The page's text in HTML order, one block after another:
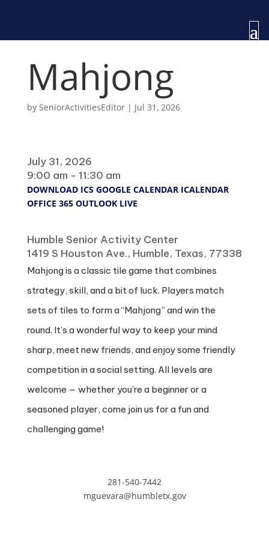
Mahjong
by SeniorActivitiesEditor| Jul 31, 2026
July 31, 2026
9:00 am - 11:30 am
DOWNLOAD ICS GOOGLE CALENDAR ICALENDAR
OFFICE 365 OUTLOOK LIVE
Humble Senior Activity Center
1419 S Houston Ave., Humble, Texas, 77338
Mahjong is a classic tile game that combines
strategy, skill, and a bit of luck. Players match
sets of tiles to form a “Mahjong” and win the
round. It’s a wonderful way to keep your mind
sharp, meet new friends, and enjoy some friendly
competition in a social setting. All levels are
welcome — whether you’re a beginner or a
seasoned player, come join us for a fun and
challenging game!
281-540-7442
mguevara@humbletx.gov